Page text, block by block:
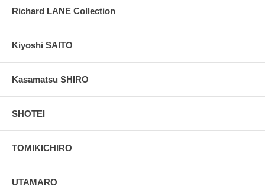
Richard LANE Collection
Kiyoshi SAITO
Kasamatsu SHIRO
SHOTEI
TOMIKICHIRO
UTAMARO